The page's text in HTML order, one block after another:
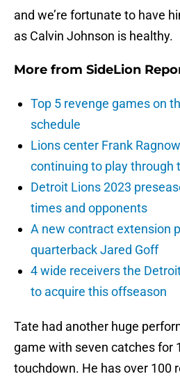
and we’re fortunate to have
as Calvin Johnson is healthy.
More from SideLion
Top 5 revenge games on
schedule
Lions center Frank
continuing to play through
Detroit Lions 2023
times and opponents
A new contract extension
quarterback Jared Goff
4 wide receivers the
to acquire this offseason
Tate had another huge
game with seven catches for
touchdown. He has over 100